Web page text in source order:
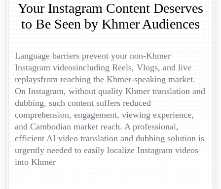
Your Instagram Content Deserves
to Be Seen by Khmer Audiences
Language barriers prevent your non-Khmer
Instagram videosincluding Reels, Vlogs, and live
replaysfrom reaching the Khmer-speaking market.
On Instagram, without quality Khmer translation and
dubbing, such content suffers reduced
comprehension, engagement, viewing experience,
and Cambodian market reach. A professional,
efficient AI video translation and dubbing solution is
urgently needed to easily localize Instagram videos
into Khmer